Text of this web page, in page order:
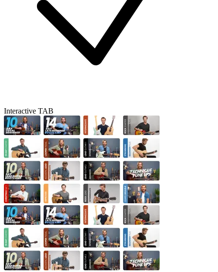
Interactive TAB